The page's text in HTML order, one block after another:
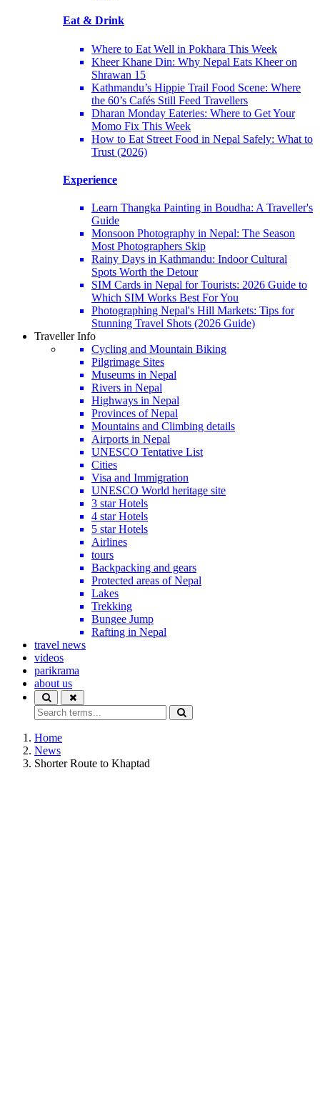
Eat & Drink
Where to Eat Well in Pokhara This Week
Kheer Khane Din: Why Nepal Eats Kheer on
Shrawan 15
Kathmandu’s Hippie Trail Food Scene: Where
the 60’s Cafés Still Feed Travellers
Dharan Monday Eateries: Where to Get Your
Momo Fix This Week
How to Eat Street Food in Nepal Safely: What to
Trust (2026)
Experience
Learn Thangka Painting in Boudha: A Traveller's
Guide
Monsoon Photography in Nepal: The Season
Most Photographers Skip
Rainy Days in Kathmandu: Indoor Cultural
Spots Worth the Detour
SIM Cards in Nepal for Tourists: 2026 Guide to
Which SIM Works Best For You
Photographing Nepal's Hill Markets: Tips for
Stunning Travel Shots (2026 Guide)
Traveller Info
Cycling and Mountain Biking
Pilgrimage Sites
Museums in Nepal
Rivers in Nepal
Highways in Nepal
Provinces of Nepal
Mountains and Climbing details
Airports in Nepal
UNESCO Tentative List
Cities
Visa and Immigration
UNESCO World heritage site
3 star Hotels
4 star Hotels
5 star Hotels
Airlines
tours
Backpacking and gears
Protected areas of Nepal
Lakes
Trekking
Bungee Jump
Rafting in Nepal
travel news
videos
parikrama
about us
Home
News
Shorter Route to Khaptad